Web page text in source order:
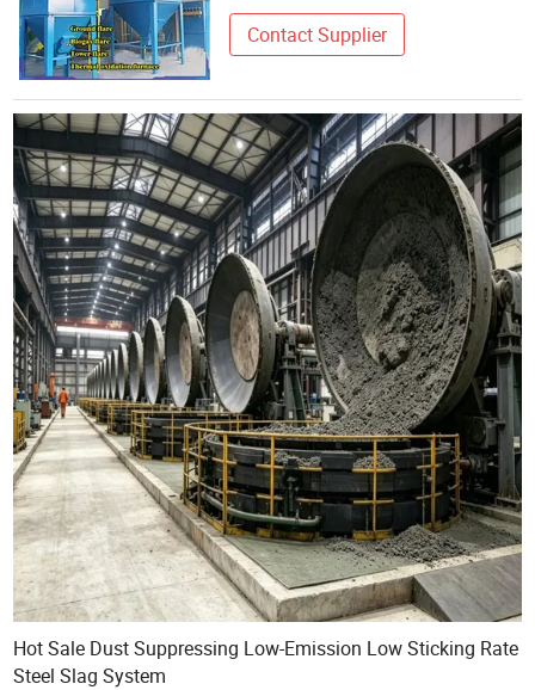
Contact Supplier
Hot Sale Dust Suppressing Low-Emission Low Sticking Rate
Steel Slag System